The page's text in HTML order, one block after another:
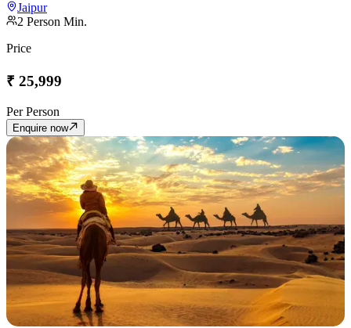
Jaipur
2 Person Min.
Price
₹ 25,999
Per Person
Enquire now